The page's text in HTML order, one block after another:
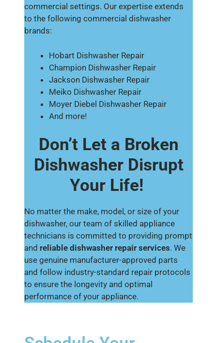
commercial settings. Our expertise extends
to the following commercial dishwasher
brands:
Hobart Dishwasher Repair
Champion Dishwasher Repair
Jackson Dishwasher Repair
Meiko Dishwasher Repair
Moyer Diebel Dishwasher Repair
And more!
Don’t Let a Broken
Dishwasher Disrupt
Your Life!
No matter the make, model, or size of your
dishwasher, our team of skilled appliance
technicians is committed to providing prompt
and reliable dishwasher repair services. We
use genuine manufacturer-approved parts
and follow industry-standard repair protocols
to ensure the longevity and optimal
performance of your appliance.